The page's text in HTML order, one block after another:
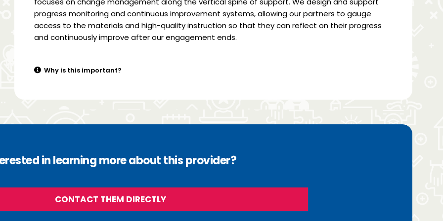
progress monitoring and continuous improvement systems, allowing our partners to gauge
access to the materials and high-quality instruction so that they can reflect on their progress
and continuously improve after our engagement ends.
Why is this important?
in learning more about this provider?
CONTACT THEM DIRECTLY